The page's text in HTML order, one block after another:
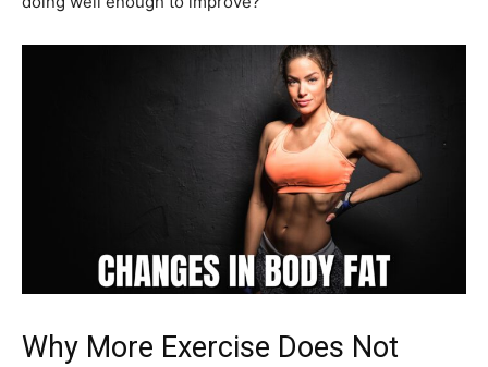
Why More Exercise Does Not